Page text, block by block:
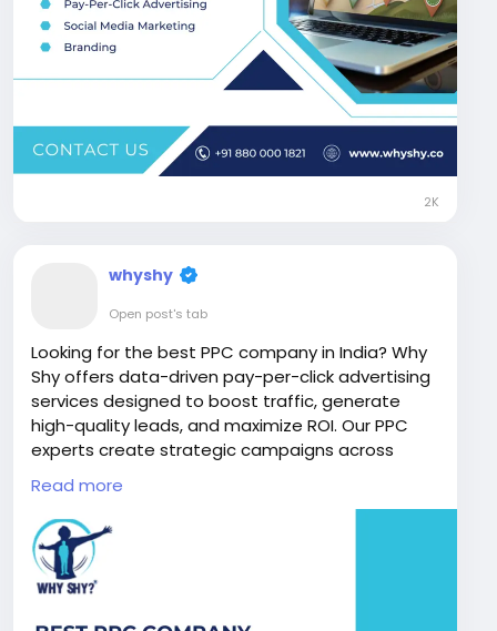
2K
whyshy
Open post's tab
Looking for the best PPC company in India? Why
Shy offers data-driven pay-per-click advertising
services designed to boost traffic, generate
high-quality leads, and maximize ROI. Our PPC
experts create strategic campaigns across
Google Ads and social media platforms to help
businesses achieve faster growth and stronger
online visibility.
Visit Now:
services
Read more